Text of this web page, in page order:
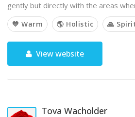
gently but directly with the areas
💙 Warm 🌎 Holistic 🙏
View website
Tova Wacholder